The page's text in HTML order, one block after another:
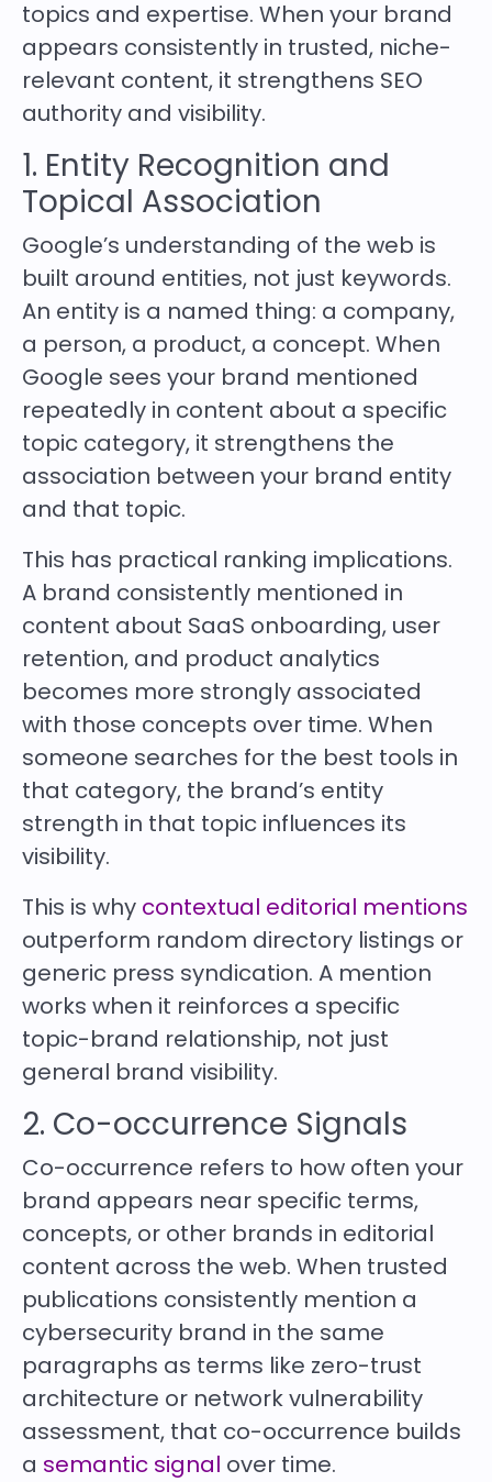
topics and expertise. When your brand
appears consistently in trusted, niche-
relevant content, it strengthens SEO
authority and visibility.
1. Entity Recognition and
Topical Association
Google’s understanding of the web is
built around entities, not just keywords.
An entity is a named thing: a company,
a person, a product, a concept. When
Google sees your brand mentioned
repeatedly in content about a specific
topic category, it strengthens the
association between your brand entity
and that topic.
This has practical ranking implications.
A brand consistently mentioned in
content about SaaS onboarding, user
retention, and product analytics
becomes more strongly associated
with those concepts over time. When
someone searches for the best tools in
that category, the brand’s entity
strength in that topic influences its
visibility.
This is why contextual editorial mentions
outperform random directory listings or
generic press syndication. A mention
works when it reinforces a specific
topic-brand relationship, not just
general brand visibility.
2. Co-occurrence Signals
Co-occurrence refers to how often your
brand appears near specific terms,
concepts, or other brands in editorial
content across the web. When trusted
publications consistently mention a
cybersecurity brand in the same
paragraphs as terms like zero-trust
architecture or network vulnerability
assessment, that co-occurrence builds
a semantic signal over time.